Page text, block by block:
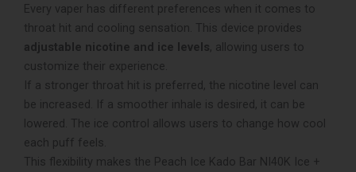
Every vaper has different preferences when it comes to
throat hit and cooling sensation. This device provides
adjustable nicotine and ice levels, allowing users to
customize their experience.
If a stronger throat hit is preferred, the nicotine level can
be increased. If a smoother inhale is desired, it can be
lowered. The ice control allows users to change how cool
each puff feels.
This flexibility makes the Peach Ice Kado Bar NI40K Ice +